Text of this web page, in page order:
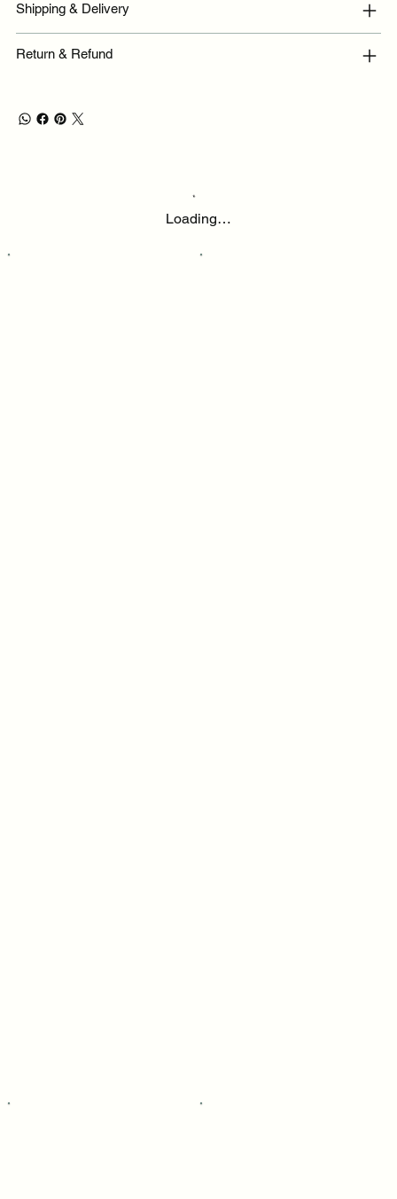
Shipping & Delivery
Return & Refund
Loading…